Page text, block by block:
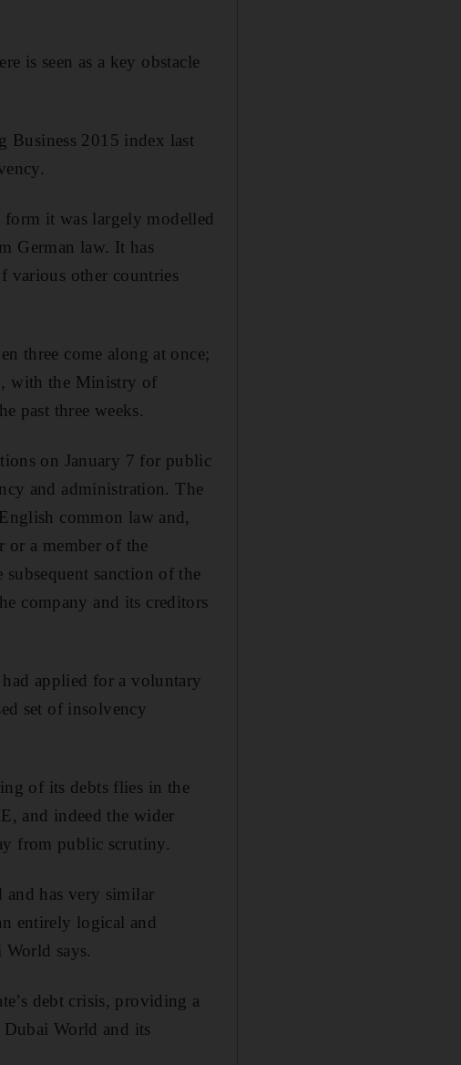
is seen as a key obstacle
Business 2015 index last
it was largely modelled
German law. It has
various other countries
three come along at once;
with the Ministry of
past three weeks.
on January 7 for public
and administration. The
common law and,
or a member of the
sanction of the
company and its creditors
applied for a voluntary
set of insolvency
of its debts flies in the
and indeed the wider
from public scrutiny.
and has very similar
entirely logical and
World says.
debt crisis, providing a
World and its